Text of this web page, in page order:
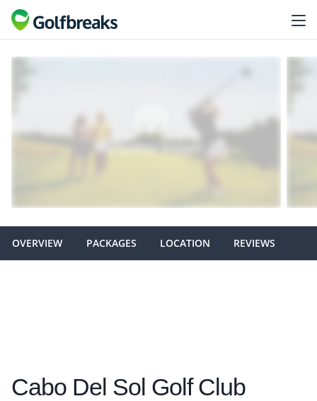
OVERVIEW PACKAGES LOCATION REVIEWS
Cabo Del Sol Golf Club